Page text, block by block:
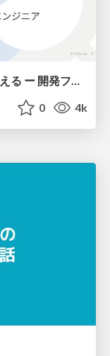
生成AI導入の「期待外れ」を乗り越える ー 開発フロー改革が目指す、真の組織変革
0 4k